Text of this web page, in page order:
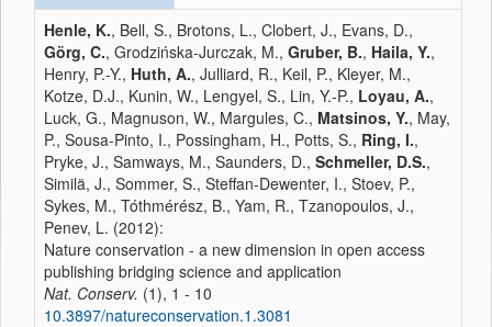
Henle, K., Bell, S., Brotons, L., Clobert, J., Evans, D.,
Görg, C., Grodzińska-Jurczak, M., Gruber, B., Haila, Y.,
Henry, P.-Y., Huth, A., Julliard, R., Keil, P., Kleyer, M.,
Kotze, D.J., Kunin, W., Lengyel, S., Lin, Y.-P., Loyau, A.,
Luck, G., Magnuson, W., Margules, C., Matsinos, Y., May,
P., Sousa-Pinto, I., Possingham, H., Potts, S., Ring, I.,
Pryke, J., Samways, M., Saunders, D., Schmeller, D.S.,
Similä, J., Sommer, S., Steffan-Dewenter, I., Stoev, P.,
Sykes, M., Tóthmérész, B., Yam, R., Tzanopoulos, J.,
Penev, L. (2012):
Nature conservation - a new dimension in open access
publishing bridging science and application
Nat. Conserv. (1), 1 - 10
10.3897/natureconservation.1.3081